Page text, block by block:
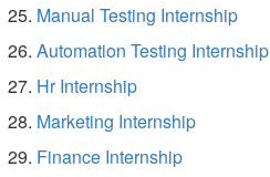
Manual Testing Internship
Automation Testing Internship
Hr Internship
Marketing Internship
Finance Internship